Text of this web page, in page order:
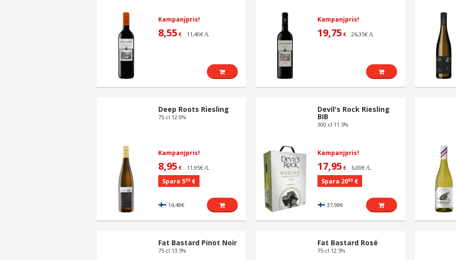
Kampanjpris!
8,55 € 11,40€ /L
Kampanjpris!
19,75 € 26,35€ /L
Deep Roots Riesling
75 cl 12.0%
Kampanjpris!
8,95 € 11,95€ /L
Spara 553 €
14,48€
Devil's Rock Riesling
BIB
300 cl 11.5%
Kampanjpris!
17,95 € 6,00€ /L
Spara 2003€
37,98€
Fat Bastard Pinot Noir
75 cl 13.5%
Fat Bastard Rosé
75 cl 12.5%